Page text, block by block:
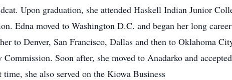
Upon graduation, she attended Haskell Indian Junior
Edna moved to Washington D.C. and began her long
to Denver, San Francisco, Dallas and then to Oklahoma
Commission. Soon after, she moved to Anadarko and
she also served on the Kiowa Business